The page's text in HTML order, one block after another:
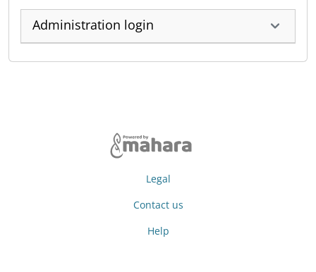
Administration login
Legal
Contact us
Help